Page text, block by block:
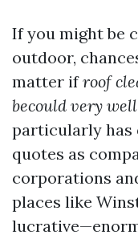
If you might be
outdoor,
matter ifroof
becould very
particularly has
quotes as
corporations
places like